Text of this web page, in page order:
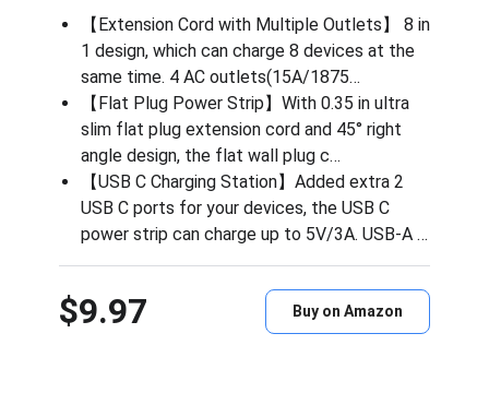
【Extension Cord with Multiple Outlets】 8 in
1 design, which can charge 8 devices at the
same time. 4 AC outlets(15A/1875…
【Flat Plug Power Strip】With 0.35 in ultra
slim flat plug extension cord and 45° right
angle design, the flat wall plug c…
【USB C Charging Station】Added extra 2
USB C ports for your devices, the USB C
power strip can charge up to 5V/3A. USB-A …
$9.97 Buy on Amazon